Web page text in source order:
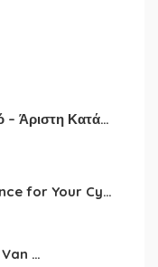
Θερμομίξ TM6 Λευκό – Άριστη Κατάσταση με Πολλά Αξεσουάρ
Expert Legal Guidance for Your Cyprus Residency
Roll Through Larnaca with Big Van Rental